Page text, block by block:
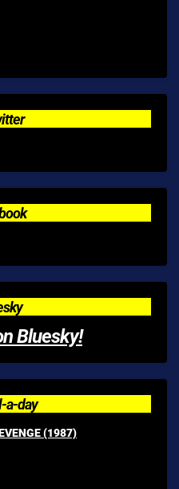
Bluesky!
a-day
(1987)